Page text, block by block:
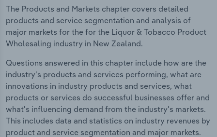
The Products and Markets chapter covers detailed
products and service segmentation and analysis of
major markets for the for the Liquor & Tobacco Product
Wholesaling industry in New Zealand.
Questions answered in this chapter include how are the
industry's products and services performing, what are
innovations in industry products and services, what
products or services do successful businesses offer and
what's influencing demand from the industry's markets.
This includes data and statistics on industry revenues by
product and service segmentation and major markets.